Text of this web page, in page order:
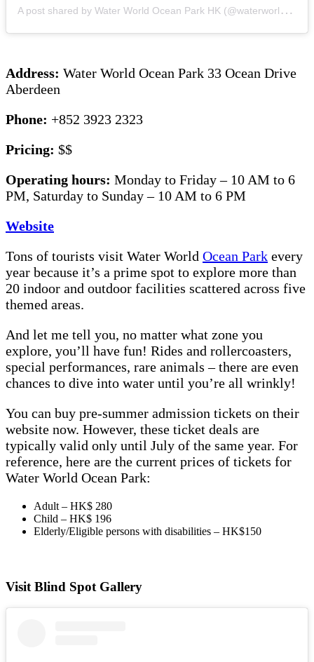
A
post shared by Water World Ocean Park HK (@waterworldoceanparkhk)
Address: Water World Ocean Park 33 Ocean Drive
Aberdeen
Phone: +852 3923 2323
Pricing: $$
Operating hours: Monday to Friday – 10 AM to 6
PM, Saturday to Sunday – 10 AM to 6 PM
Website
Tons of tourists visit Water World Ocean Park every
year because it’s a prime spot to explore more than
20 indoor and outdoor facilities scattered across five
themed areas.
And let me tell you, no matter what zone you
explore, you’ll have fun! Rides and rollercoasters,
special performances, rare animals – there are even
chances to dive into water until you’re all wrinkly!
You can buy pre-summer admission tickets on their
website now. However, these ticket deals are
typically valid only until July of the same year. For
reference, here are the current prices of tickets for
Water World Ocean Park:
Adult – HK$ 280
Child – HK$ 196
Elderly/Eligible persons with disabilities – HK$150
Visit Blind Spot Gallery